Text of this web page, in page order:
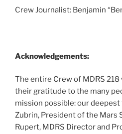
Crew Journalist: Benjamin
Acknowledgements:
The entire Crew of MDRS
their gratitude to the many
mission possible: our deepest
Zubrin, President of the Mars
Rupert, MDRS Director and